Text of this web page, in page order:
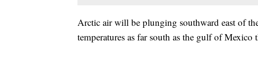
Arctic air will be plunging southward east of
temperatures as far south as the gulf of Mexico